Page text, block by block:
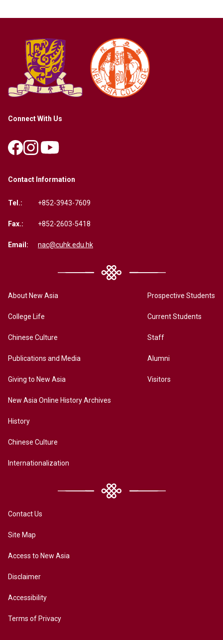
Connect With Us
Contact Information
Tel.: +852-3943-7609
Fax.: +852-2603-5418
Email: nac@cuhk.edu.hk
About New Asia
College Life
Chinese Culture
Publications and Media
Giving to New Asia
New Asia Online History Archives
History
Chinese Culture
Internationalization
Prospective Students
Current Students
Staff
Alumni
Visitors
Contact Us
Site Map
Access to New Asia
Disclaimer
Accessibility
Terms of Privacy